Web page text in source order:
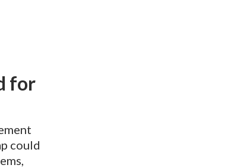
for
could